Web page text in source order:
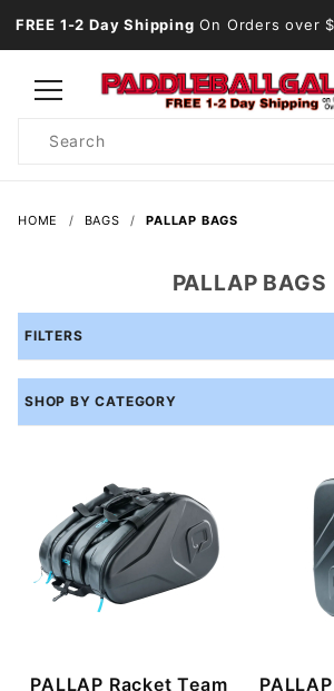
FREE 1-2 Day Shipping On Orders over
Search
HOME BAGS PALLAP BAGS
PALLAP BAGS
FILTERS
SHOP BY CATEGORY
PALLAP Racket Team